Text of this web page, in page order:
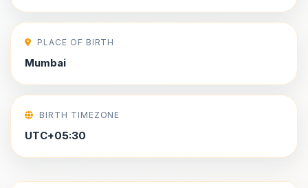
PLACE OF BIRTH
Mumbai
BIRTH TIMEZONE
UTC+05:30